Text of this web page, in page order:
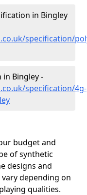
in Bingley
specification/
in Bingley -
specification/4g-
budget and
of synthetic
designs and
depending on
qualities.